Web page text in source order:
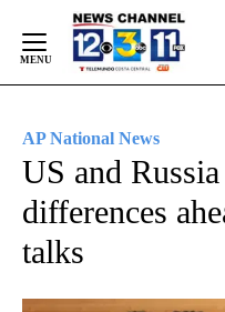
Content
AP National News
US and
differences
talks